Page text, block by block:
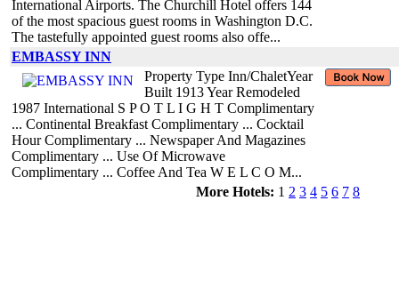
International Airports. The Churchill Hotel offers 144
of the most spacious guest rooms in Washington D.C.
The tastefully appointed guest rooms also offe...
EMBASSY INN
Property Type Inn/ChaletYear
Built 1913 Year Remodeled
1987 International S P O T L I G H T Complimentary
... Continental Breakfast Complimentary ... Cocktail
Hour Complimentary ... Newspaper And Magazines
Complimentary ... Use Of Microwave
Complimentary ... Coffee And Tea W E L C O M...
More Hotels: 1 2 3 4 5 6 7 8